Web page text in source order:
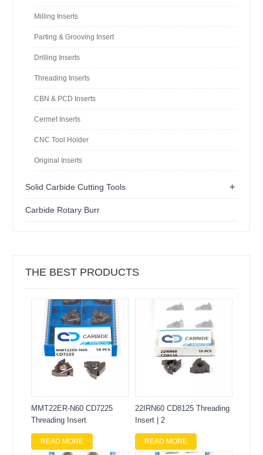
Milling Inserts
Parting & Grooving Insert
Drilling Inserts
Threading Inserts
CBN & PCD Inserts
Cermet Inserts
CNC Tool Holder
Original Inserts
+
Solid Carbide Cutting Tools
Carbide Rotary Burr
THE BEST PRODUCTS
MMT22ER-N60 CD7225
Threading Insert
READ MORE
22IRN60 CD8125 Threading
Insert | 2
READ MORE